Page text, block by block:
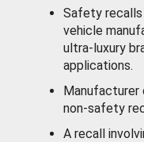
Safety
vehicle
ultra-luxury
applications.
Manufacturer
non-safety
A recall